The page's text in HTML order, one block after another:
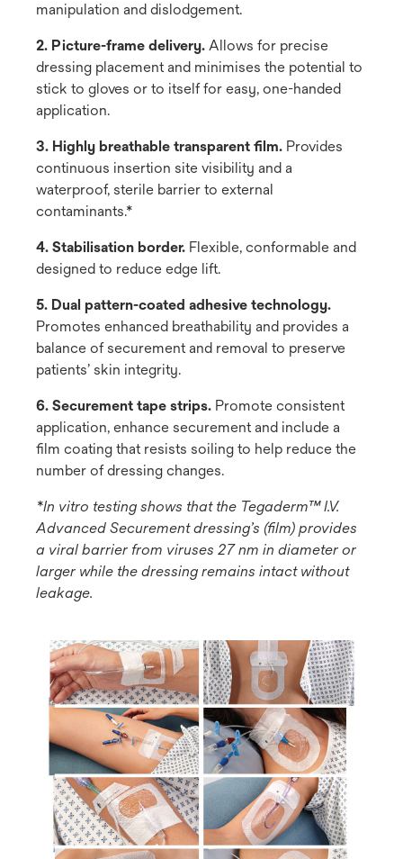
manipulation and dislodgement.
2. Picture-frame delivery. Allows for precise
dressing placement and minimises the potential to
stick to gloves or to itself for easy, one-handed
application.
3. Highly breathable transparent film. Provides
continuous insertion site visibility and a
waterproof, sterile barrier to external
contaminants.*
4. Stabilisation border. Flexible, conformable and
designed to reduce edge lift.
5. Dual pattern-coated adhesive technology.
Promotes enhanced breathability and provides a
balance of securement and removal to preserve
patients’ skin integrity.
6. Securement tape strips. Promote consistent
application, enhance securement and include a
film coating that resists soiling to help reduce the
number of dressing changes.
*In vitro testing shows that the Tegaderm™ I.V.
Advanced Securement dressing’s (film) provides
a viral barrier from viruses 27 nm in diameter or
larger while the dressing remains intact without
leakage.